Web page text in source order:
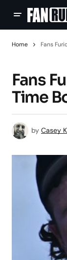
Home Fans
Fans
Time
by Casey